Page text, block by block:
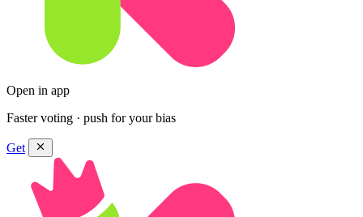
Open in app
Faster voting · push for your bias
Get